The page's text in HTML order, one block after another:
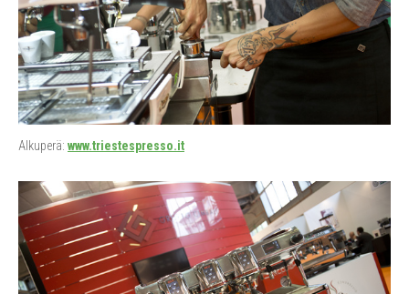
Alkuperä: www.triestespresso.it